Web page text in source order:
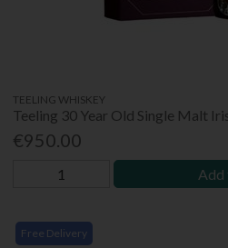
TEELING WHISKEY
Teeling 30 Year Old Single Malt
€950.00
Add
Free Delivery